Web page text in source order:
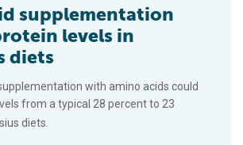
supplementation
levels in
diets
with amino acids could
from a typical 28 percent to 23
diets.